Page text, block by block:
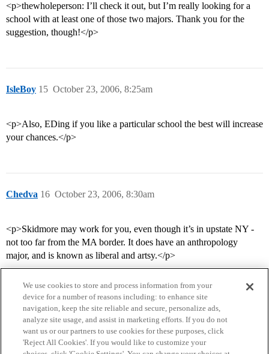
<p>thewholeperson: I’ll check it out, but I’m really looking for a
school with at least one of those two majors. Thank you for the
suggestion, though!</p>
IsleBoy October 23, 2006, 8:25am
15
<p>Also, EDing if you like a particular school the best will increase
your chances.</p>
Chedva October 23, 2006, 8:30am
16
<p>Skidmore may work for you, even though it’s in upstate NY -
not too far from the MA border. It does have an anthropology
major, and is known as liberal and artsy.</p>
We use cookies to store and process information from your
device for a number of reasons including: to enhance site
navigation, keep the site reliable and secure, personalize ads,
analyze site usage, and assist in marketing efforts. If you do not
want us or our partners to use cookies for these purposes, click
'Reject All Cookies'. If you would like to customize your